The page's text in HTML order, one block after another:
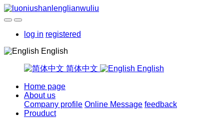
log in registered
English
简体中文 English
Home page
About us
Company profile Online Message feedback
Prouduct